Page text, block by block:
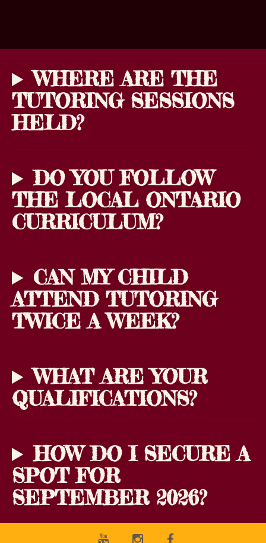
WHERE ARE THE
TUTORING SESSIONS
HELD?
DO YOU FOLLOW
THE LOCAL ONTARIO
CURRICULUM?
CAN MY CHILD
ATTEND TUTORING
TWICE A WEEK?
WHAT ARE YOUR
QUALIFICATIONS?
HOW DO I SECURE A
SPOT FOR
SEPTEMBER 2026?
Youtube InstagramFacebook